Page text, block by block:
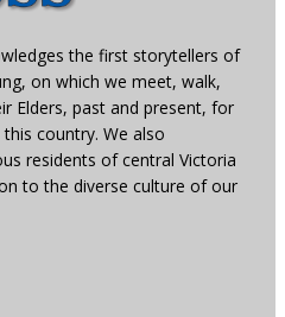
the first storytellers of
on which we meet, walk,
Elders, past and present, for
country. We also
residents of central Victoria
to the diverse culture of our